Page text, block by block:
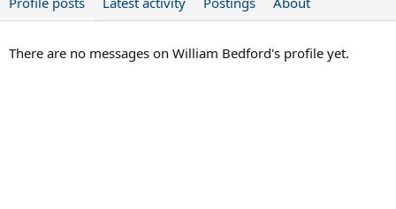
There are no messages on William Bedford's profile yet.